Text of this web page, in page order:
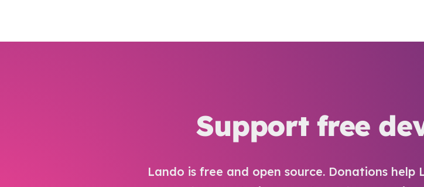
Support free
Lando is free and open source. Donations